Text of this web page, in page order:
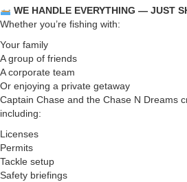
WE HANDLE EVERYTHING — JUST
Whether you’re fishing with:
Your family
A group of friends
A corporate team
Or enjoying a private getaway
Captain Chase and the Chase N Dreams
including:
Licenses
Permits
Tackle setup
Safety briefings